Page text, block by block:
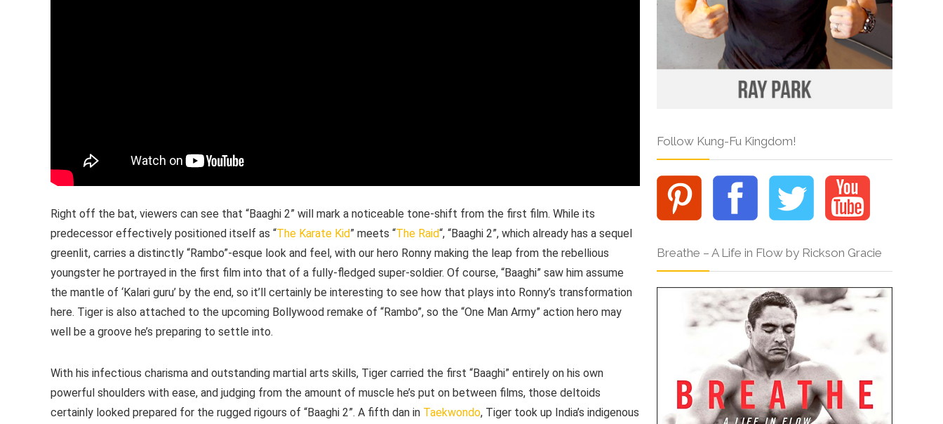
Right off the bat, viewers can see that “Baaghi 2” will mark a noticeable tone-shift from the first film. While its
predecessor effectively positioned itself as “The Karate Kid” meets “The Raid“, “Baaghi 2”, which already has a sequel
greenlit, carries a distinctly “Rambo”-esque look and feel, with our hero Ronny making the leap from the rebellious
youngster he portrayed in the first film into that of a fully-fledged super-soldier. Of course, “Baaghi” saw him assume
the mantle of ‘Kalari guru’ by the end, so it’ll certainly be interesting to see how that plays into Ronny’s transformation
here. Tiger is also attached to the upcoming Bollywood remake of “Rambo”, so the “One Man Army” action hero may
well be a groove he’s preparing to settle into.
With his infectious charisma and outstanding martial arts skills, Tiger carried the first “Baaghi” entirely on his own
powerful shoulders with ease, and judging from the amount of muscle he’s put on between films, those deltoids
certainly looked prepared for the rugged rigours of “Baaghi 2”. A fifth dan in Taekwondo, Tiger took up India’s indigenous
Follow Kung-Fu Kingdom!
Breathe – A Life in Flow by Rickson Gracie